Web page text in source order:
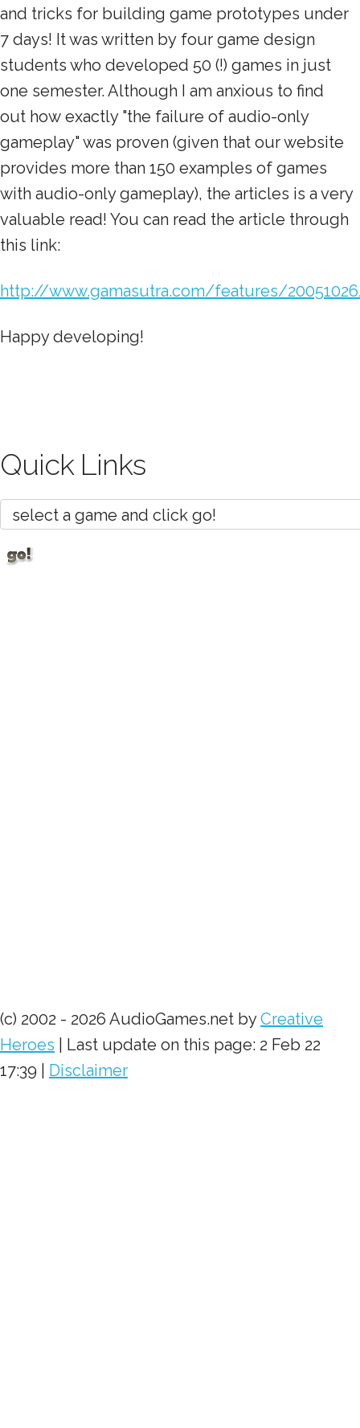
and tricks for building game prototypes under
7 days! It was written by four game design
students who developed 50 (!) games in just
one semester. Although I am anxious to find
out how exactly "the failure of audio-only
gameplay" was proven (given that our website
provides more than 150 examples of games
with audio-only gameplay), the articles is a very
valuable read! You can read the article through
this link:
http://www.gamasutra.com/features/
Happy developing!
Quick Links
(c) 2002 - 2026 AudioGames.net byCreative
Heroes | Last update on this page: 2 Feb 22
17:39 | Disclaimer